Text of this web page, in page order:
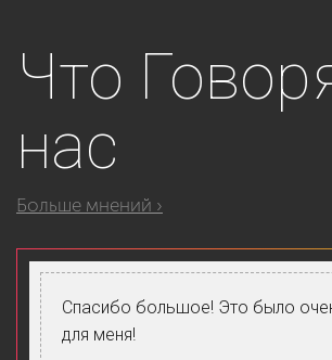
Что
нас
Больше мнений ›
Спасибо большое! Это было
для меня!